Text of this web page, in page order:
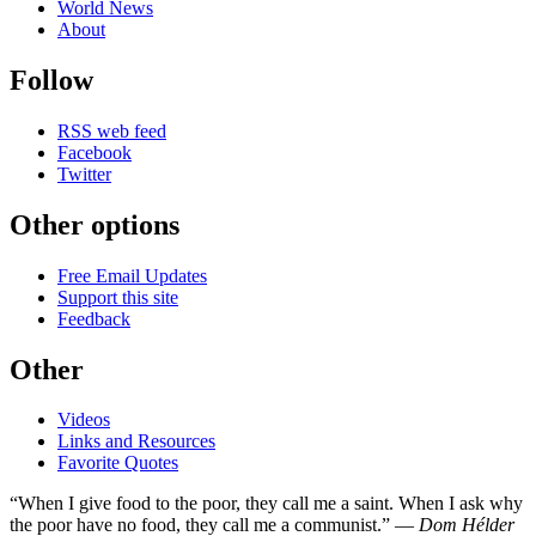
World News
About
Follow
RSS web feed
Facebook
Twitter
Other options
Free Email Updates
Support this site
Feedback
Other
Videos
Links and Resources
Favorite Quotes
“When I give food to the poor, they call me a saint. When I ask why
the poor have no food, they call me a communist.” — Dom Hélder